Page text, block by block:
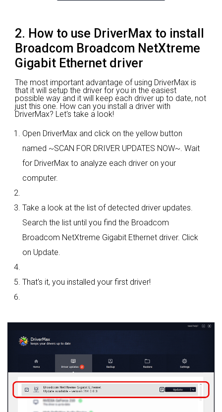
2. How to use DriverMax to install
Broadcom Broadcom NetXtreme
Gigabit Ethernet driver
The most important advantage of using DriverMax is
that it will setup the driver for you in the easiest
possible way and it will keep each driver up to date, not
just this one. How can you install a driver with
DriverMax? Let's take a look!
Open DriverMax and click on the yellow button
named ~SCAN FOR DRIVER UPDATES NOW~. Wait
for DriverMax to analyze each driver on your
computer.
Take a look at the list of detected driver updates.
Search the list until you find the Broadcom
Broadcom NetXtreme Gigabit Ethernet driver. Click
on Update.
That's it, you installed your first driver!